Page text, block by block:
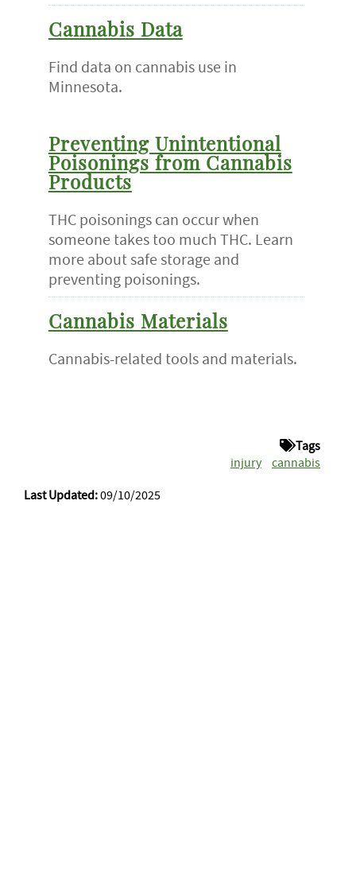
Cannabis Data
Find data on cannabis use in
Minnesota.
Preventing Unintentional
Poisonings from Cannabis
Products
THC poisonings can occur when
someone takes too much THC. Learn
more about safe storage and
preventing poisonings.
Cannabis Materials
Cannabis-related tools and materials.
Tags
injury
cannabis
Last Updated:09/10/2025